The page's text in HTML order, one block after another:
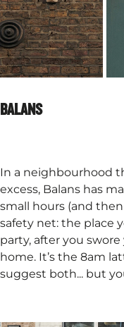
BALANS
In a neighbourhood
excess, Balans has
small hours (and then
safety net: the place
party, after you
home. It’s the 8am
suggest both... but